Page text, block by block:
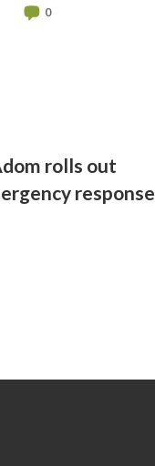
0
rolls out
response